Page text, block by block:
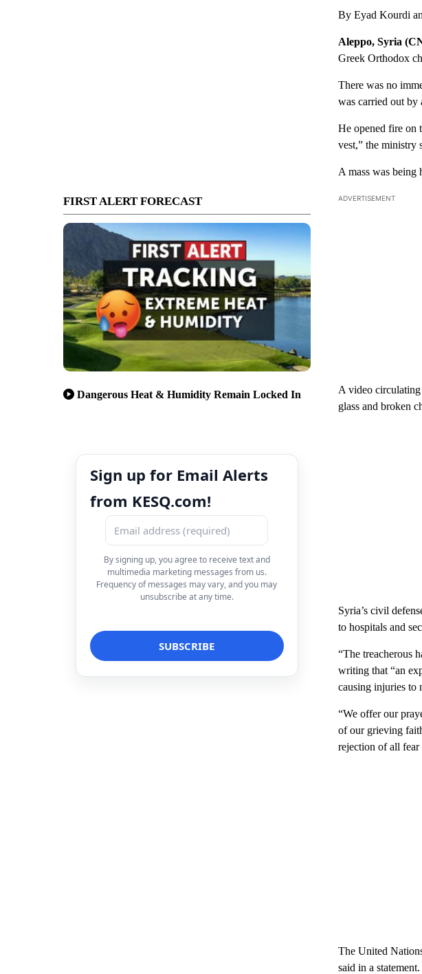
FIRST ALERT FORECAST
Dangerous Heat & Humidity Remain Locked In
Sign up for Email Alerts
from KESQ.com!
By signing up, you agree to receive text and
multimedia marketing messages from us.
Frequency of messages may vary, and you may
unsubscribe at any time.
By Eyad Kourdi
Aleppo, Syria
Greek Orthodox
There was no
was carried out by
He opened fire on
vest,” the ministry
A mass was being
ADVERTISEMENT
A video circulating
glass and broken
Syria’s civil
to hospitals and
“The treacherous
writing that “an
causing injuries to
“We offer our
of our grieving
rejection of all fear
The United
said in a statement.